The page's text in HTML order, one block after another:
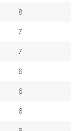
8
7
7
6
6
6